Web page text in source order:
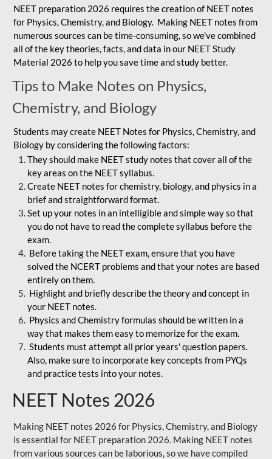
NEET preparation 2026 requires the creation of NEET notes
for Physics, Chemistry, and Biology. Making NEET notes from
numerous sources can be time-consuming, so we've combined
all of the key theories, facts, and data in our NEET Study
Material 2026 to help you save time and study better.
Tips to Make Notes on Physics,
Chemistry, and Biology
Students may create NEET Notes for Physics, Chemistry, and
Biology by considering the following factors:
They should make NEET study notes that cover all of the
key areas on the NEET syllabus.
Create NEET notes for chemistry, biology, and physics in a
brief and straightforward format.
Set up your notes in an intelligible and simple way so that
you do not have to read the complete syllabus before the
exam.
Before taking the NEET exam, ensure that you have
solved the NCERT problems and that your notes are based
entirely on them.
Highlight and briefly describe the theory and concept in
your NEET notes.
Physics and Chemistry formulas should be written in a
way that makes them easy to memorize for the exam.
Students must attempt all prior years' question papers.
Also, make sure to incorporate key concepts from PYQs
and practice tests into your notes.
NEET Notes 2026
Making NEET notes 2026 for Physics, Chemistry, and Biology
is essential for NEET preparation 2026. Making NEET notes
from various sources can be laborious, so we have compiled